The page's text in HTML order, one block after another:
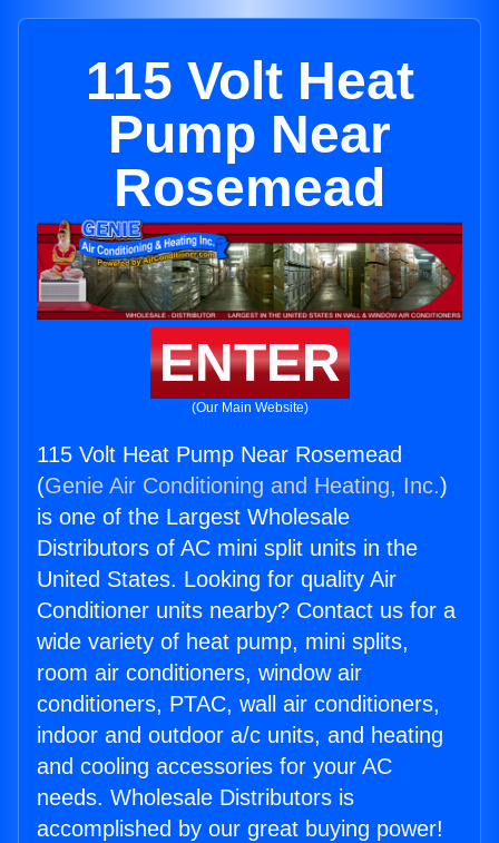
115 Volt Heat
Pump Near
Rosemead
ENTER
(Our Main Website)
115 Volt Heat Pump Near Rosemead
(Genie Air Conditioning and Heating, Inc.)
is one of the Largest Wholesale
Distributors of AC mini split units in the
United States. Looking for quality Air
Conditioner units nearby? Contact us for a
wide variety of heat pump, mini splits,
room air conditioners, window air
conditioners, PTAC, wall air conditioners,
indoor and outdoor a/c units, and heating
and cooling accessories for your AC
needs. Wholesale Distributors is
accomplished by our great buying power!